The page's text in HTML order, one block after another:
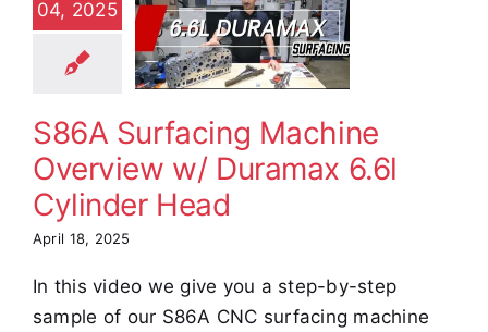
04, 2025
w/
6.6l
Demos
S86A Surfacing Machine
Overview w/ Duramax 6.6l
Cylinder Head
April 18, 2025
In this video we give you a step-by-step
sample of our S86A CNC surfacing machine